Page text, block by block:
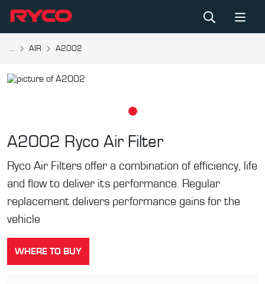
... AIR A2002
A2002 Ryco Air Filter
Ryco Air Filters offer a combination of efficiency, life
and flow to deliver its performance. Regular
replacement delivers performance gains for the
vehicle
WHERE TO BUY